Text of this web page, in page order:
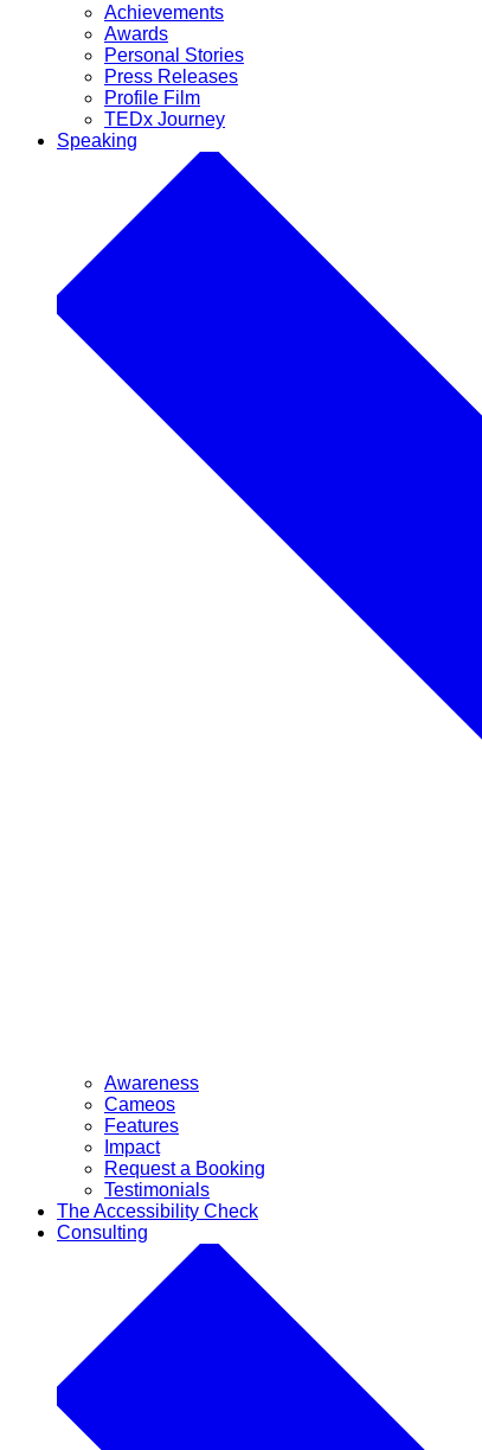
Achievements
Awards
Personal Stories
Press Releases
Profile Film
TEDx Journey
Speaking
Awareness
Cameos
Features
Impact
Request a Booking
Testimonials
The Accessibility Check
Consulting